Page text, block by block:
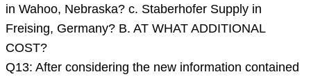
in Wahoo, Nebraska? c. Staberhofer Supply in
Freising, Germany? B. AT WHAT ADDITIONAL
COST?
Q13: After considering the new information contained